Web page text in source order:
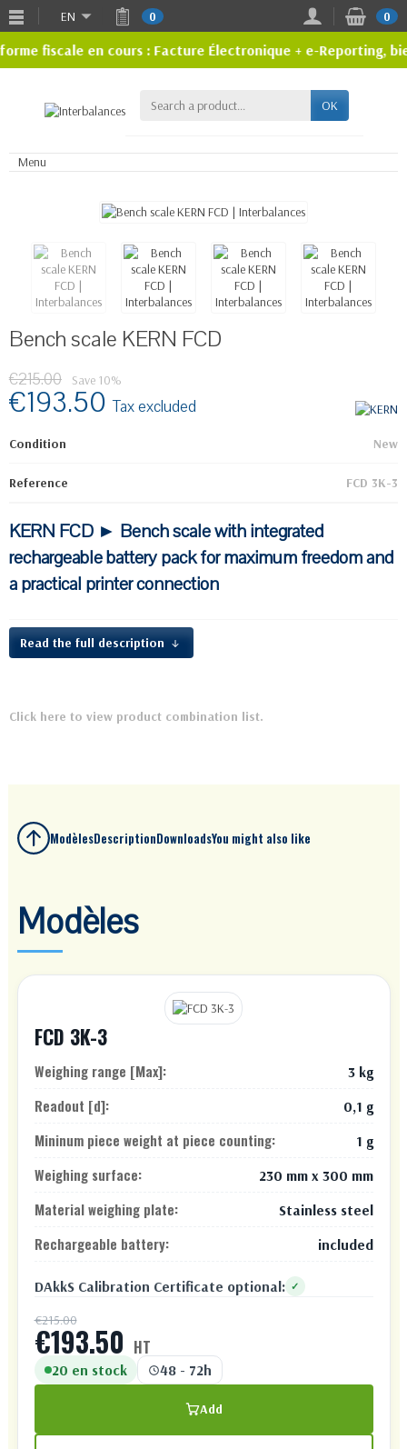
fiscale en cours : Facture Électronique + e-Reporting,
EN 0 0
OK
Menu
Bench scale KERN FCD
€215.00 Save 10%
€193.50Tax excluded
Condition New
Reference FCD 3K-3
KERN FCD ► Bench scale with integrated
rechargeable battery pack for maximum freedom and
a practical printer connection
Read the full description
Click here to view product combination list.
ModèlesDescriptionDownloadsYou might also like
Modèles
FCD 3K-3
Weighing range [Max]: 3 kg
Readout [d]: 0,1 g
Mininum piece weight at piece counting: 1 g
Weighing surface: 230 mm x 300 mm
Material weighing plate: Stainless steel
Rechargeable battery: included
DAkkS Calibration Certificate optional: ✓
€193.50 HT
€215.00
20 en stock 48 - 72h
Add